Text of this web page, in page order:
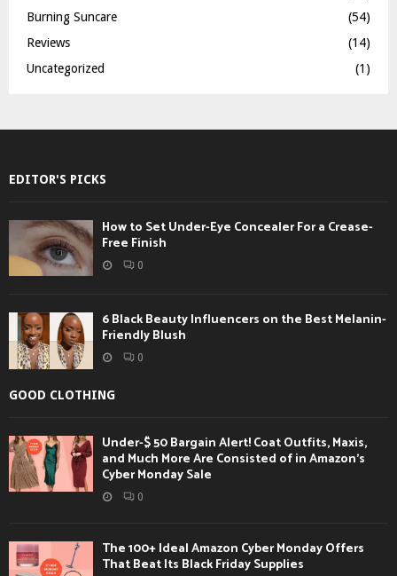
Burning Suncare
(54)
Reviews
(14)
Uncategorized
(1)
EDITOR'S PICKS
How to Set Under-Eye Concealer For a Crease-
Free Finish
0
6 Black Beauty Influencers on the Best Melanin-
Friendly Blush
0
GOOD CLOTHING
Under-$ 50 Bargain Alert! Coat Outfits, Maxis,
and Much More Are Consisted of in Amazon’s
Cyber Monday Sale
0
The 100+ Ideal Amazon Cyber Monday Offers
That Beat Its Black Friday Supplies